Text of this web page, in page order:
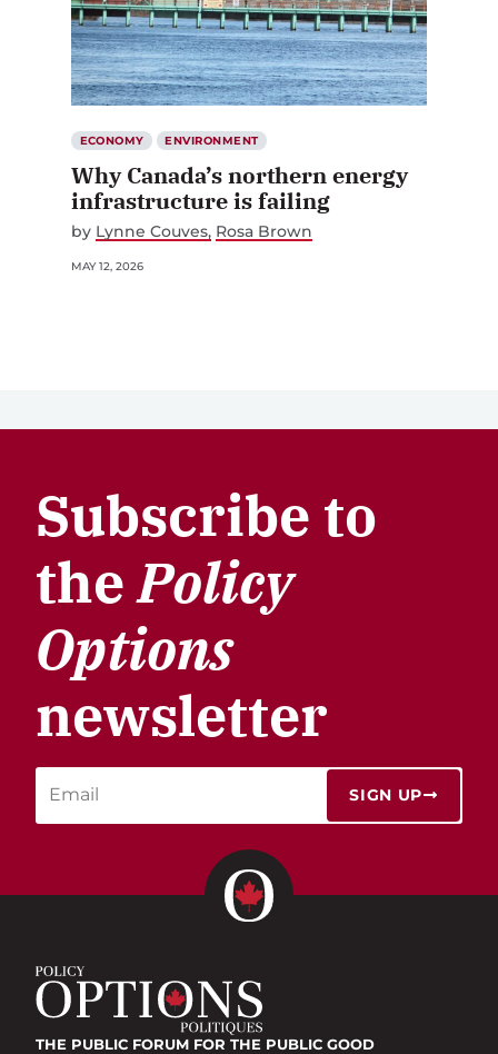
ECONOMY ENVIRONMENT
Why Canada’s northern energy
infrastructure is failing
by Lynne Couves Rosa Brown
MAY 12, 2026
Subscribe to
thePolicy
Options
newsletter
SIGN UP
THE PUBLIC FORUM FOR THE PUBLIC GOOD